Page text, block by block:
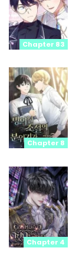
Chapter 83
Chapter 8
Chapter 4